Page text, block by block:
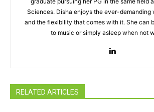
Sciences. Disha enjoys the ever-demanding
and the flexibility that comes with it. She can
to music or simply asleep when not
RELATED ARTICLES